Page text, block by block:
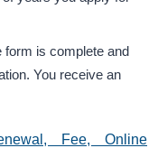
form is complete and
You receive an
Fee, Online